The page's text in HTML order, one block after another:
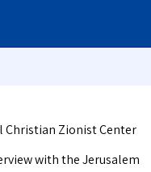
Christian Zionist Center
with the Jerusalem